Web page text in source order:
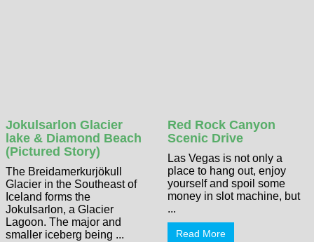
Jokulsarlon Glacier
lake & Diamond Beach
(Pictured Story)
The Breidamerkurjökull
Glacier in the Southeast of
Iceland forms the
Jokulsarlon, a Glacier
Lagoon. The major and
smaller iceberg being ...
Red Rock Canyon
Scenic Drive
Las Vegas is not only a
place to hang out, enjoy
yourself and spoil some
money in slot machine, but
...
Read More